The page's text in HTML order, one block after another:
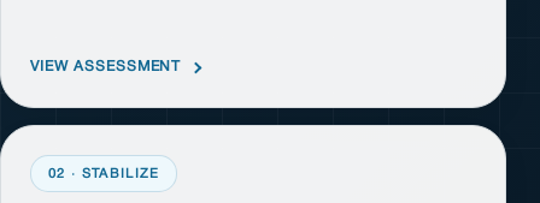
VIEW ASSESSMENT
02 · STABILIZE